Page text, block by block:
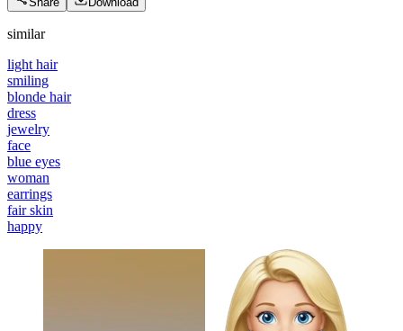
similar
light hair
smiling
blonde hair
dress
jewelry
face
blue eyes
woman
earrings
fair skin
happy